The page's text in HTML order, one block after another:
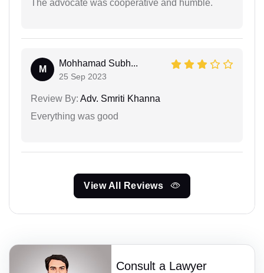
The advocate was cooperative and humble.
M
Mohhamad Subh...
25 Sep 2023
Review By: Adv. Smriti Khanna
Everything was good
View All Reviews
Consult a Lawyer